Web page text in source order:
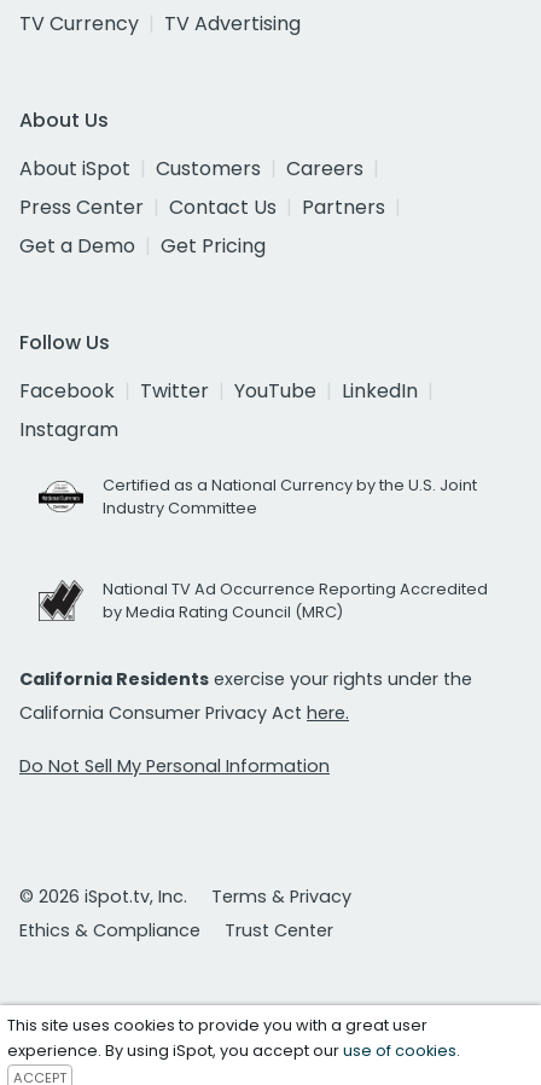
TV Currency
TV Advertising
About Us
About iSpot
Customers
Careers
Press Center
Contact Us
Partners
Get a Demo
Get Pricing
Follow Us
Facebook
Twitter YouTube
LinkedIn
Instagram
Certified as a National Currency by the U.S. Joint
Industry Committee
National TV Ad Occurrence Reporting Accredited
by Media Rating Council (MRC)
California Residents exercise your rights under the
California Consumer Privacy Act here.
Do Not Sell My Personal Information
© 2026 iSpot.tv, Inc.
Terms & Privacy
Ethics & Compliance
Trust Center
This site uses cookies to provide you with a great user
experience. By using iSpot, you accept ouruse of cookies.
ACCEPT